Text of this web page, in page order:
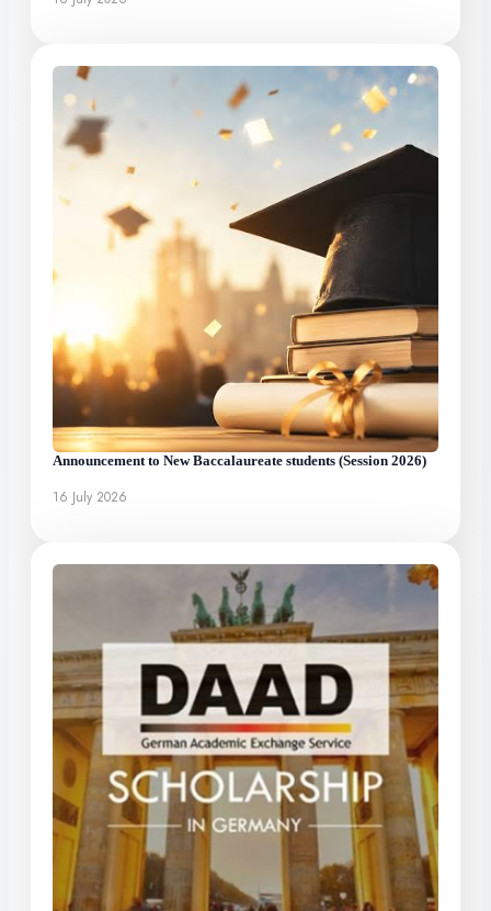
Announcement to New Baccalaureate students (Session 2026)
16 July 2026